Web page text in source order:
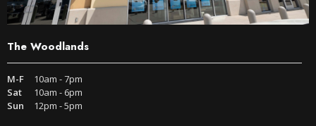
The Woodlands
M-F
10am - 7pm
Sat
10am - 6pm
Sun
12pm - 5pm